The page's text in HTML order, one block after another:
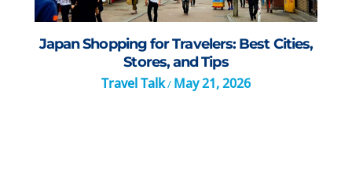
Japan Shopping for Travelers: Best Cities,
Stores, and Tips
Travel Talk/ May 21, 2026